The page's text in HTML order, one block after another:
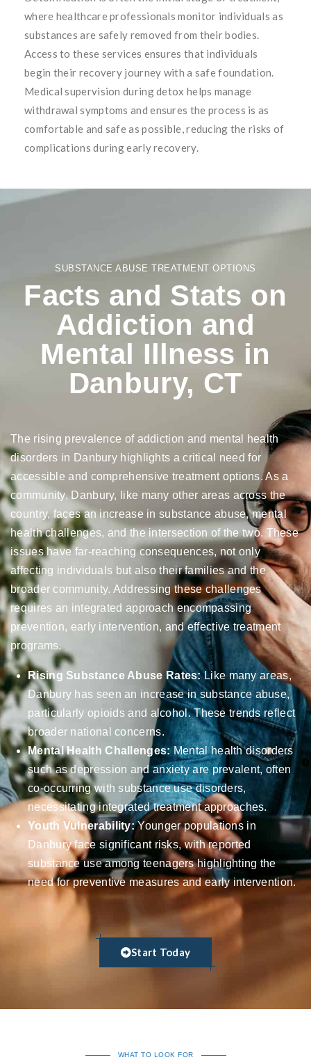
where healthcare professionals monitor individuals as
substances are safely removed from their bodies.
Access to these services ensures that individuals
begin their recovery journey with a safe foundation.
Medical supervision during detox helps manage
withdrawal symptoms and ensures the process is as
comfortable and safe as possible, reducing the risks of
complications during early recovery.
SUBSTANCE ABUSE TREATMENT OPTIONS
Facts and Stats on
Addiction and
Mental Illness in
Danbury, CT
The rising prevalence of addiction and mental health
disorders in Danbury highlights a critical need for
accessible and comprehensive treatment options. As a
community, Danbury, like many other areas across the
country, faces an increase in substance abuse, mental
health challenges, and the intersection of the two. These
issues have far-reaching consequences, not only
affecting individuals but also their families and the
broader community. Addressing these challenges
requires an integrated approach encompassing
prevention, early intervention, and effective treatment
programs.
Rising Substance Abuse Rates:Like many areas,
Danbury has seen an increase in substance abuse,
particularly opioids and alcohol. These trends reflect
broader national concerns.
Mental Health Challenges:Mental health disorders
such as depression and anxiety are prevalent, often
co-occurring with substance use disorders,
necessitating integrated treatment approaches.
Youth Vulnerability:Younger populations in
Danbury face significant risks, with reported
substance use among teenagers highlighting the
need for preventive measures and early intervention.
Start Today
WHAT TO LOOK FOR